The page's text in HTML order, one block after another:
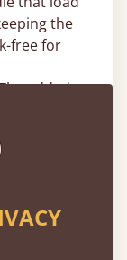
the
free for
added
and
From